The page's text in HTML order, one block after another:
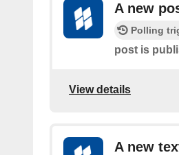
A new
Polling
post is
View details
A new